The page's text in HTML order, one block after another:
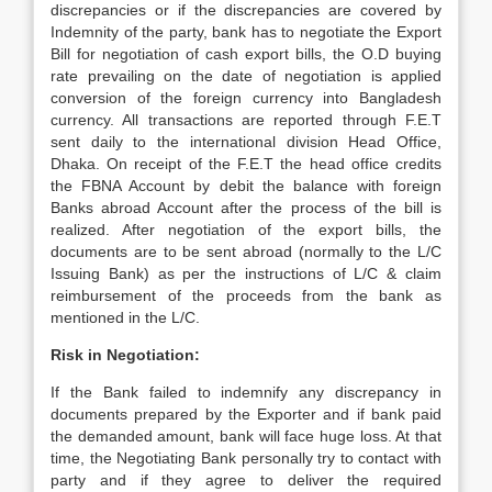
discrepancies or if the discrepancies are covered by
Indemnity of the party, bank has to negotiate the Export
Bill for negotiation of cash export bills, the O.D buying
rate prevailing on the date of negotiation is applied
conversion of the foreign currency into Bangladesh
currency. All transactions are reported through F.E.T
sent daily to the international division Head Office,
Dhaka. On receipt of the F.E.T the head office credits
the FBNA Account by debit the balance with foreign
Banks abroad Account after the process of the bill is
realized. After negotiation of the export bills, the
documents are to be sent abroad (normally to the L/C
Issuing Bank) as per the instructions of L/C & claim
reimbursement of the proceeds from the bank as
mentioned in the L/C.
Risk in Negotiation:
If the Bank failed to indemnify any discrepancy in
documents prepared by the Exporter and if bank paid
the demanded amount, bank will face huge loss. At that
time, the Negotiating Bank personally try to contact with
party and if they agree to deliver the required